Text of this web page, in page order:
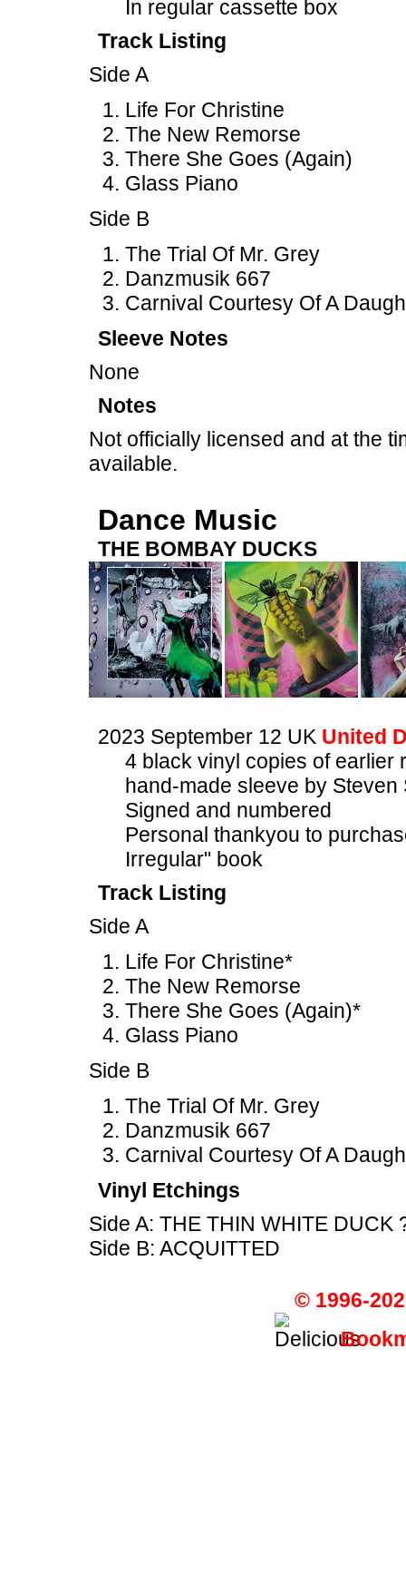
In regular cassette box
Track Listing
Side A
Life For Christine
The New Remorse
There She Goes (Again)
Glass Piano
Side B
The Trial Of Mr. Grey
Danzmusik 667
Carnival Courtesy Of A
Sleeve Notes
None
Notes
Not officially licensed and at the
available.
Dance Music
THE BOMBAY DUCKS
2023 September 12 UK United
4 black vinyl copies of earlier
hand-made sleeve by Steven
Signed and numbered
Personal thankyou to
Irregular" book
Track Listing
Side A
Life For Christine*
The New Remorse
There She Goes (Again)*
Glass Piano
Side B
The Trial Of Mr. Grey
Danzmusik 667
Carnival Courtesy Of A
Vinyl Etchings
Side A: THE THIN WHITE DUCK
Side B: ACQUITTED
© 1996-